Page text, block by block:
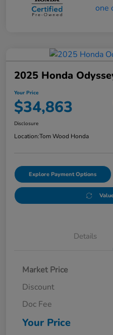
2025 Honda
Your Price
$34,863
Disclosure
Location:Tom Wood Honda
Explore Payment Options
Details
Market Price
Discount
Doc Fee
Your Price